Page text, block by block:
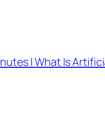
| What Is